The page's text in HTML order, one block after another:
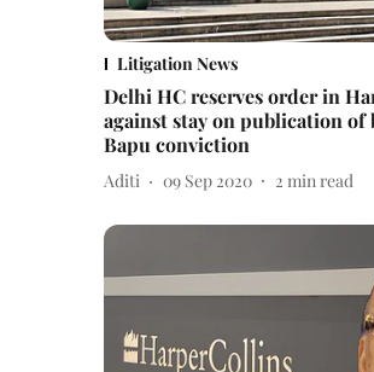
Litigation News
Delhi HC reserves order in
against stay on publication of
Bapu conviction
Aditi 09 Sep 2020 2 min read